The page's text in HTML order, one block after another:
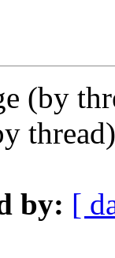
(by
by: [